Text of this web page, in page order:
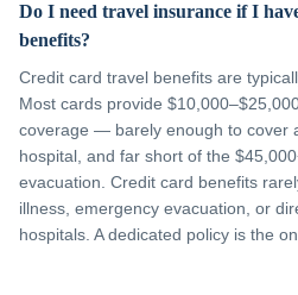
Do I need travel insurance if I
benefits?
Credit card travel benefits are
Most cards provide
coverage — barely enough to cover
hospital, and far short of the
evacuation. Credit card benefits
illness, emergency evacuation, or
hospitals. A dedicated policy is the